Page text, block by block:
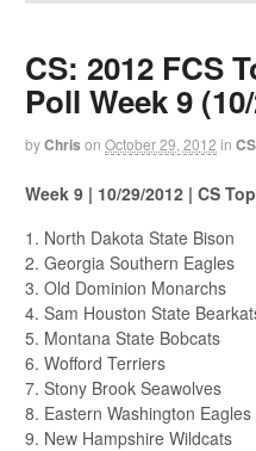
CS: 2012 FCS
Poll Week 9
byChris on October 29, 2012 in
Week 9 | 10/29/2012 | CS
1. North Dakota State Bison
2. Georgia Southern Eagles
3. Old Dominion Monarchs
4. Sam Houston State
5. Montana State Bobcats
6. Wofford Terriers
7. Stony Brook Seawolves
8. Eastern Washington Eagles
9. New Hampshire Wildcats